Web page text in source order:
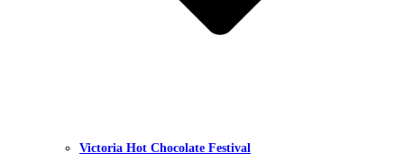
Victoria Hot Chocolate Festival